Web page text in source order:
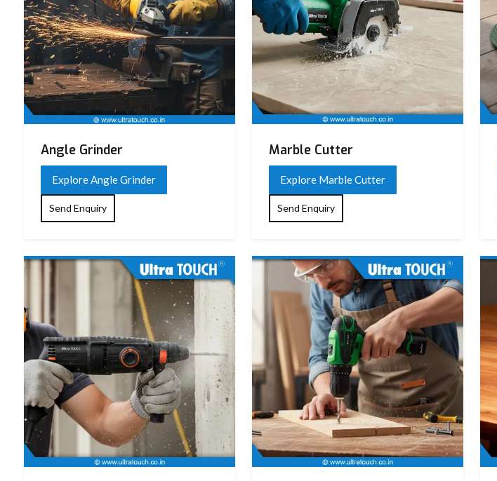
Angle Grinder
Explore Angle Grinder
Send Enquiry
Marble Cutter
Explore Marble Cutter
Send Enquiry